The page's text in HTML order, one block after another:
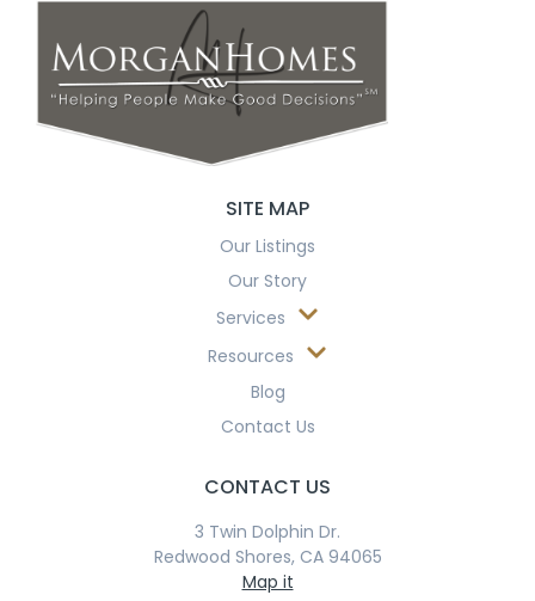
SITE MAP
Our Listings
Our Story
Services
Resources
Blog
Contact Us
CONTACT US
3 Twin Dolphin Dr.
Redwood Shores, CA 94065
Map it